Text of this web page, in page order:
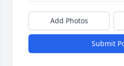
Add Photos
Submit